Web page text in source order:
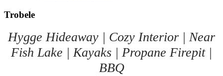
Trobele
Hygge Hideaway | Cozy Interior | Near
Fish Lake | Kayaks | Propane Firepit |
BBQ